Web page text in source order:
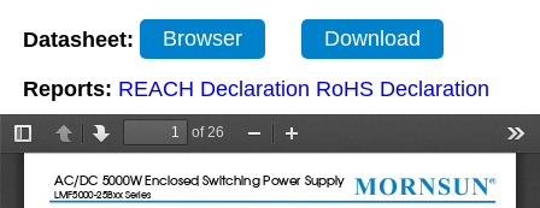
Datasheet: Browser Download
Reports: REACH Declaration RoHS Declaration